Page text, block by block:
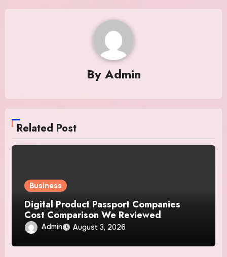
By Admin
Related Post
Business
Digital Product Passport Companies
Cost Comparison We Reviewed
Admin August 3, 2026